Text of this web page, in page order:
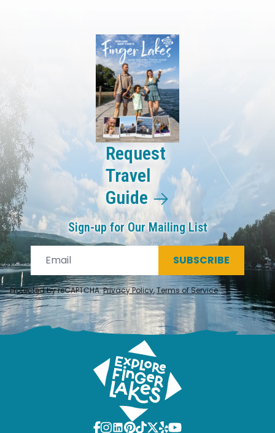
Request
Travel
Guide
Sign-up for Our Mailing List
SUBSCRIBE
Protected by reCAPTCHA.Privacy Policy,Terms of Service.